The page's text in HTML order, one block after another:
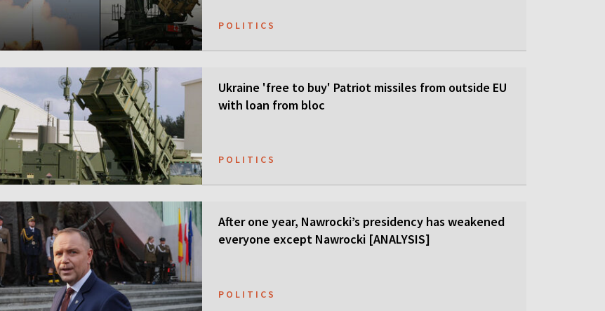
POLITICS
Ukraine 'free to buy' Patriot missiles from outside EU
with loan from bloc
POLITICS
After one year, Nawrocki’s presidency has weakened
everyone except Nawrocki [ANALYSIS]
POLITICS